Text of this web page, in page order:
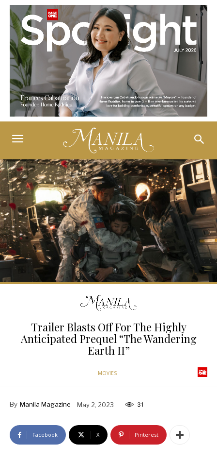
Trailer Blasts Off For The Highly
Anticipated Prequel “The Wandering
Earth II”
MOVIES
By Manila Magazine May 2, 2023 31
Facebook X Pinterest